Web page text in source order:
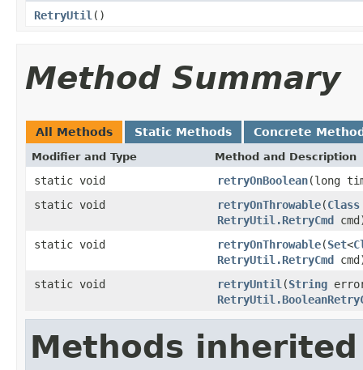
RetryUtil ()
Method Summary
All Methods Static Methods Concrete
Modifier and Type Method and Description
static void retryOnBoolean(long
static void
retryOnThrowable(Class
RetryUtil.RetryCmd
static void
retryOnThrowable(Set<
RetryUtil.RetryCmd
static void
retryUntil (String
Methods